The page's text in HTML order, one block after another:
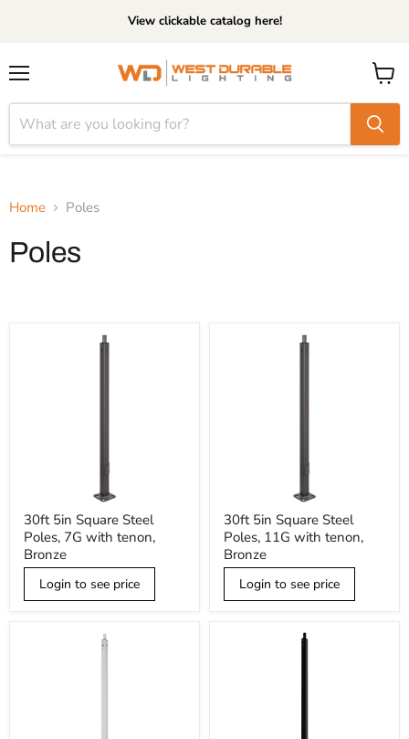
View clickable catalog here!
View
cart
Home Poles
Poles
5in
Square
Steel
Poles,
with
30ft 5in Square Steel
Poles, 7G with tenon,
Bronze
Login to see price
5in
Square
Steel
Poles,
11G
with
30ft 5in Square Steel
Poles, 11G with tenon,
Bronze
Login to see price